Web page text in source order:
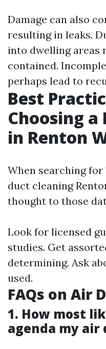
Damage can also
resulting in leaks.
into dwelling areas
contained.
perhaps lead to
Best
Choosing a
in Renton
When searching
duct cleaning
thought to those
Look for licensed
studies. Get
determining. Ask
used.
FAQs on Air
1. How most
agenda my air